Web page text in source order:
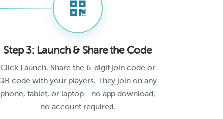
Step 3: Launch & Share the Code
Click Launch. Share the 6-digit join code or
code with your players. They join on any
phone, tablet, or laptop - no app download,
no account required.